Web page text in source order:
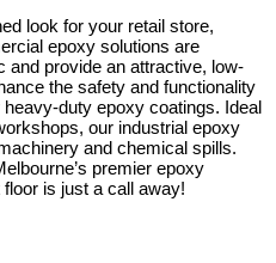
look for your retail store,
epoxy solutions are
and provide an attractive, low-
the safety and functionality
duty epoxy coatings. Ideal
our industrial epoxy
and chemical spills.
premier epoxy
is just a call away!